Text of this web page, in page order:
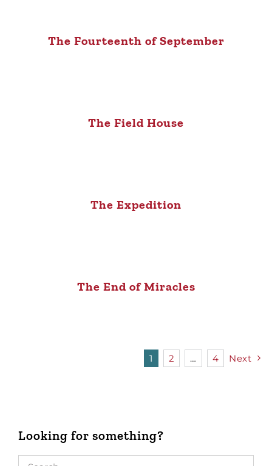
The Fourteenth of September
The Field House
The Expedition
The End of Miracles
1 2 … 4 Next
Looking for something?